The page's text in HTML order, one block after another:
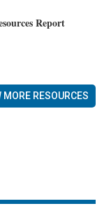
Report
MORE RESOURCES